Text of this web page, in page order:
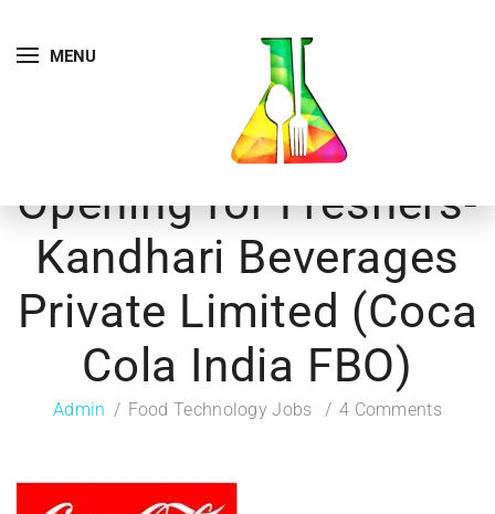
MENU
Opening for Freshers-
Kandhari Beverages
Private Limited (Coca
Cola India FBO)
Admin Food Technology Jobs 4 Comments